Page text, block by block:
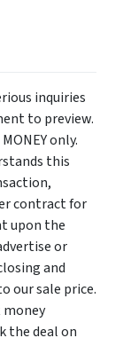
inquiries
to preview.
only.
this
contract for
upon the
or
and
our sale price.
money
the deal on